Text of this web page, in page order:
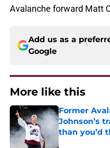
Avalanche forward Matt
Add us as a
Google
More like this
Former
Johnson’s
than you’d